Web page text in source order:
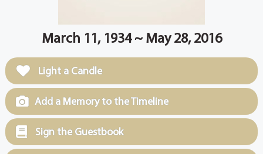
March 11, 1934 ~ May 28, 2016
Light a Candle
Add a Memory to the Timeline
Sign the Guestbook